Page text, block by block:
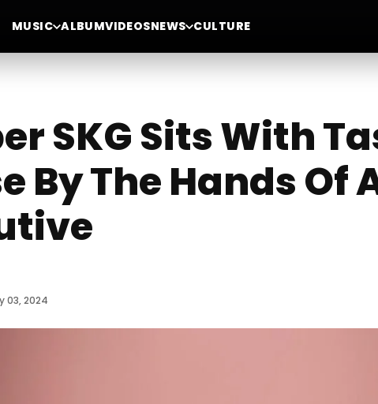
MUSIC ALBUMVIDEOSNEWS CULTURE
SKG Sits With
By The Hands Of
03, 2024